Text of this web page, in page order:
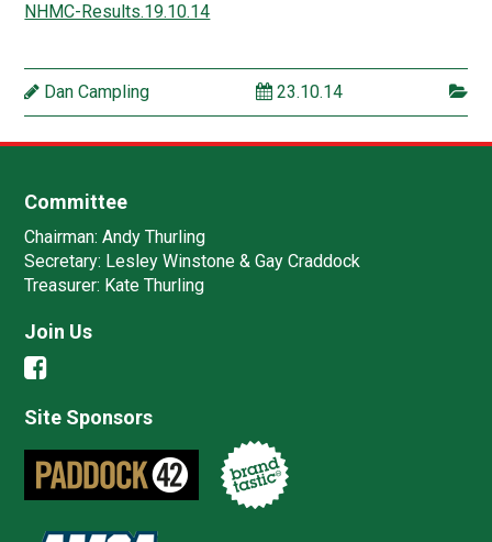
NHMC-Results.19.10.14
Dan Campling 23.10.14
Committee
Chairman: Andy Thurling‎
Secretary: Lesley Winstone & Gay Craddock
Treasurer: Kate Thurling‎
Join Us
Site Sponsors